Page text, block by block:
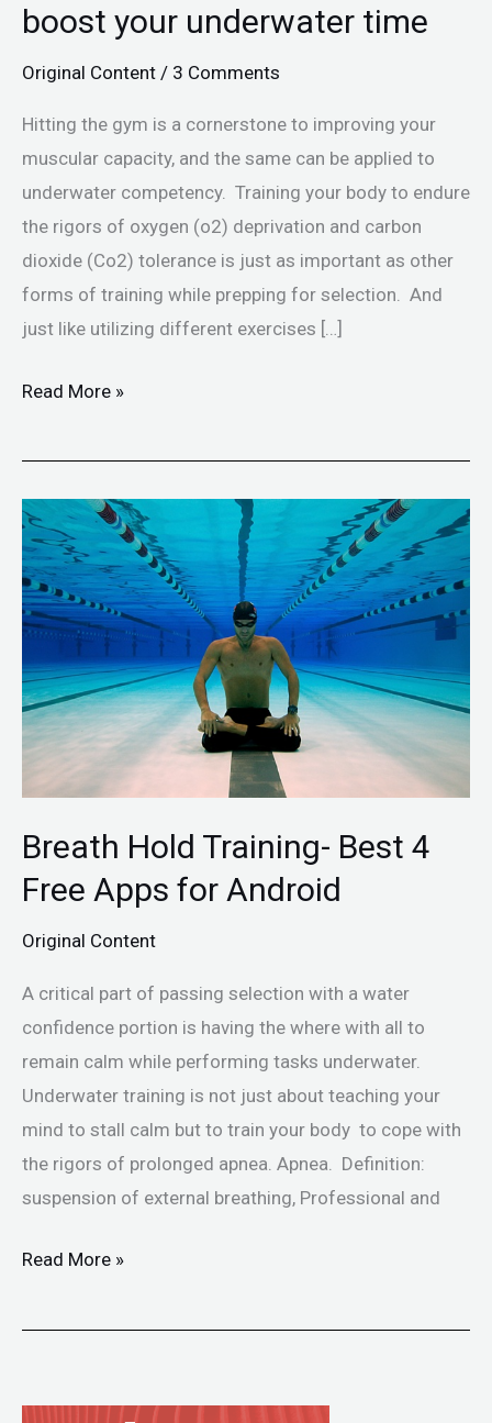
boost your underwater time
Original Content / 3 Comments
Hitting the gym is a cornerstone to improving your
muscular capacity, and the same can be applied to
underwater competency. Training your body to endure
the rigors of oxygen (o2) deprivation and carbon
dioxide (Co2) tolerance is just as important as other
forms of training while prepping for selection. And
just like utilizing different exercises […]
Read More »
Breath Hold Training- Best 4
Free Apps for Android
Original Content
A critical part of passing selection with a water
confidence portion is having the where with all to
remain calm while performing tasks underwater.
Underwater training is not just about teaching your
mind to stall calm but to train your body to cope with
the rigors of prolonged apnea. Apnea. Definition:
suspension of external breathing, Professional and
Breath
Hold
Training-
Best
Free
Apps
for
Android
Read More »